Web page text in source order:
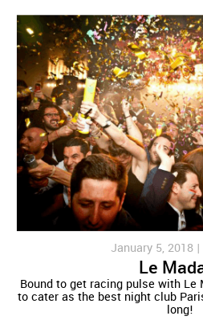
January 5, 2018 |
Le
Bound to get racing pulse with
to cater as the best night club
long!